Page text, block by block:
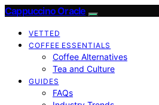
Cappuccino Oracle
VETTED
COFFEE ESSENTIALS
Coffee Alternatives
Tea and Culture
GUIDES
FAQs